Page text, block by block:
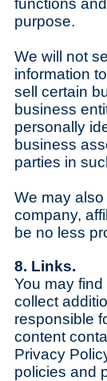
functions
purpose.
We will not
information
sell certain
business
personally
business
parties in
We may
company,
be no less
8. Links.
You may
collect
responsible
content
Privacy
policies and